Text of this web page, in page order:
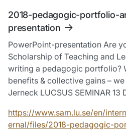
2018-pedagogic-portfolio-
presentation
PowerPoint-presentation Are
Scholarship of Teaching and
writing a pedagogic portfolio?
benefits & collective gains –
Jerneck LUCSUS SEMINAR 13
https://www.sam.lu.se/en/
ernal/files/2018-pedagogic-